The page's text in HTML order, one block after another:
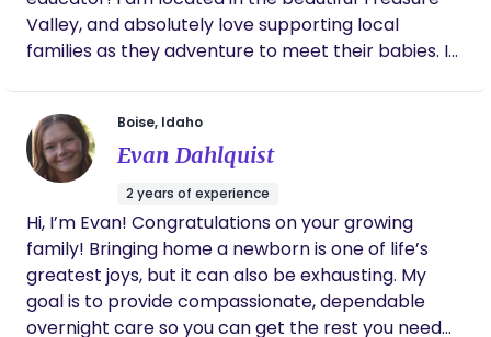
There is also the unexpected and I love being a
support to a new family through it all. I am also a
Certified Lactation Counselor, (CLC) and am
happy to support any lactation needs you may
have.
Valley, and absolutely love supporting local
families as they adventure to meet their babies. I
transformative time in your life. I do not take my
role lightly, and do my best to handle your journey
with the upmost care and love.
Boise, Idaho
Evan Dahlquist
2 years of experience
Hi, I’m Evan! Congratulations on your growing
family! Bringing home a newborn is one of life’s
greatest joys, but it can also be exhausting. My
goal is to provide compassionate, dependable
overnight care so you can get the rest you need